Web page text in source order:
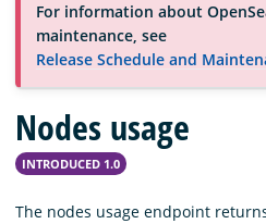
Documentation
Blog
For information about
maintenance, see
Release Schedule and
Nodes usage
INTRODUCED 1.0
The nodes usage endpoint